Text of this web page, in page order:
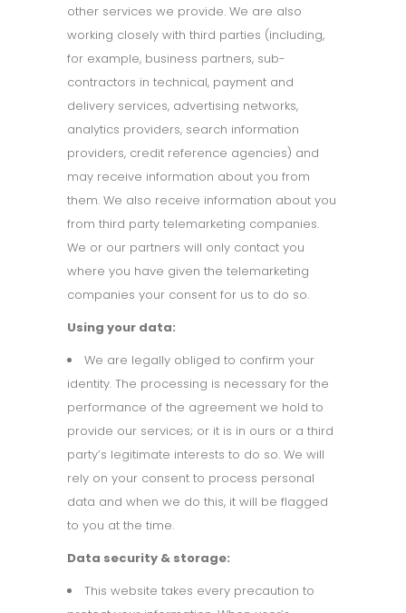
other services we provide. We are also
working closely with third parties (including,
for example, business partners, sub-
contractors in technical, payment and
delivery services, advertising networks,
analytics providers, search information
providers, credit reference agencies) and
may receive information about you from
them. We also receive information about you
from third party telemarketing companies.
We or our partners will only contact you
where you have given the telemarketing
companies your consent for us to do so.
Using your data:
We are legally obliged to confirm your
identity. The processing is necessary for the
performance of the agreement we hold to
provide our services; or it is in ours or a third
party’s legitimate interests to do so. We will
rely on your consent to process personal
data and when we do this, it will be flagged
to you at the time.
Data security & storage:
This website takes every precaution to